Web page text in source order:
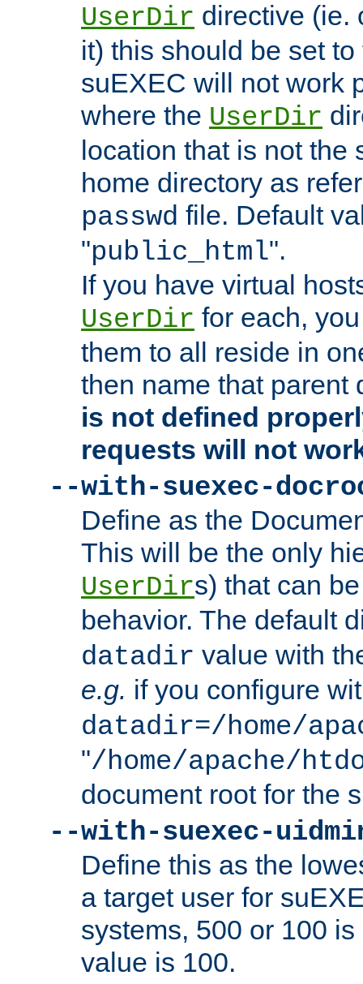
UserDir directive (ie.
it) this should be set
suEXEC will not work
where the UserDir
location that is not the
home directory as
passwd file. Default
"public_html".
If you have virtual
UserDir for each,
them to all reside in
then name that parent
is not defined
requests will not
--with-suexec-
Define as the
This will be the only
UserDirs) that can
behavior. The default
datadir value with
e.g. if you configure
datadir=/home/
"/home/apache/
document root for the
--with-suexec-
Define this as the
a target user for
systems, 500 or 100
value is 100.